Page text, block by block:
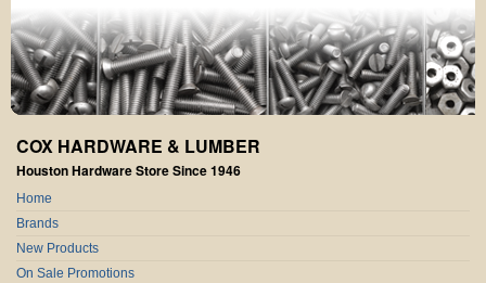
COX HARDWARE & LUMBER
Houston Hardware Store Since 1946
Home
Brands
New Products
On Sale Promotions